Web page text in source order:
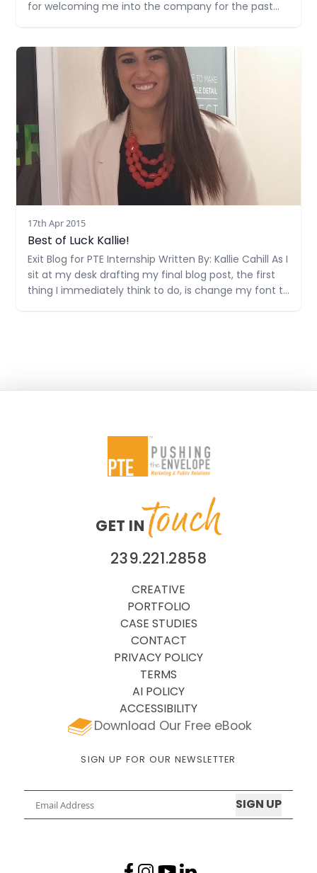
for welcoming me into the company for the past
in an agency setting has helped
17th Apr 2015
Best of Luck Kallie!
Exit Blog for PTE Internship Written By: Kallie Cahill As I
sit at my desk drafting my final blog post, the first
thing I immediately think to do, is change my font to
Read more
GET IN touch
239.221.2858
CREATIVE
PORTFOLIO
CASE STUDIES
CONTACT
PRIVACY POLICY
TERMS
AI POLICY
ACCESSIBILITY
Download Our Free eBook
SIGN UP FOR OUR NEWSLETTER